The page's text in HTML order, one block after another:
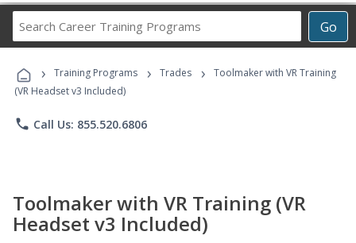
Go
Career
Programs
› Training Programs › Trades ›
Toolmaker with VR Training
(VR Headset v3 Included)
phone Call Us: 855.520.6806
Toolmaker with VR Training (VR
Headset v3 Included)